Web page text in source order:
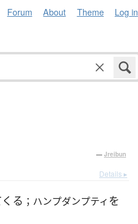
Forum About Theme Log in
— Jreibun
Details ▸
る ；ハンプダンプティ を